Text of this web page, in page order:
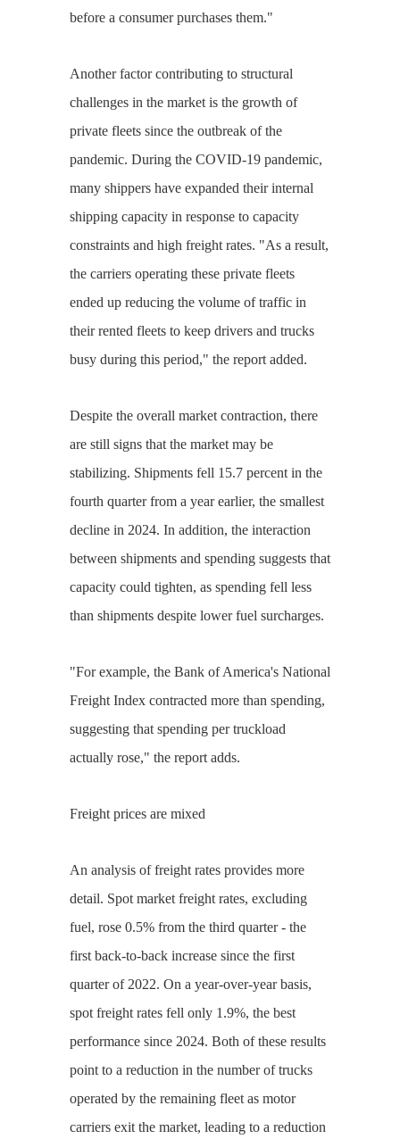
before a consumer purchases them."
Another factor contributing to structural
challenges in the market is the growth of
private fleets since the outbreak of the
pandemic. During the COVID-19 pandemic,
many shippers have expanded their internal
shipping capacity in response to capacity
constraints and high freight rates. "As a result,
the carriers operating these private fleets
ended up reducing the volume of traffic in
their rented fleets to keep drivers and trucks
busy during this period," the report added.
Despite the overall market contraction, there
are still signs that the market may be
stabilizing. Shipments fell 15.7 percent in the
fourth quarter from a year earlier, the smallest
decline in 2024. In addition, the interaction
between shipments and spending suggests that
capacity could tighten, as spending fell less
than shipments despite lower fuel surcharges.
"For example, the Bank of America's National
Freight Index contracted more than spending,
suggesting that spending per truckload
actually rose," the report adds.
Freight prices are mixed
An analysis of freight rates provides more
detail. Spot market freight rates, excluding
fuel, rose 0.5% from the third quarter - the
first back-to-back increase since the first
quarter of 2022. On a year-over-year basis,
spot freight rates fell only 1.9%, the best
performance since 2024. Both of these results
point to a reduction in the number of trucks
operated by the remaining fleet as motor
carriers exit the market, leading to a reduction